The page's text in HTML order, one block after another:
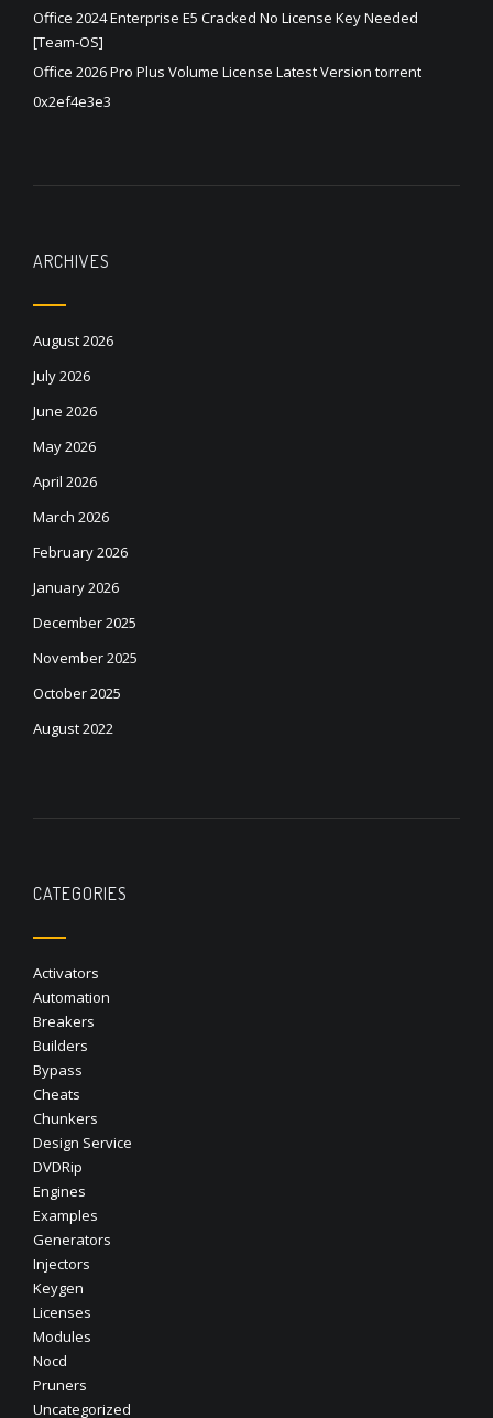
Office 2024 Enterprise E5 Cracked No License Key Needed
[Team-OS]
Office 2026 Pro Plus Volume License Latest Version torrent
0x2ef4e3e3
ARCHIVES
August 2026
July 2026
June 2026
May 2026
April 2026
March 2026
February 2026
January 2026
December 2025
November 2025
October 2025
August 2022
CATEGORIES
Activators
Automation
Breakers
Builders
Bypass
Cheats
Chunkers
Design Service
DVDRip
Engines
Examples
Generators
Injectors
Keygen
Licenses
Modules
Nocd
Pruners
Uncategorized